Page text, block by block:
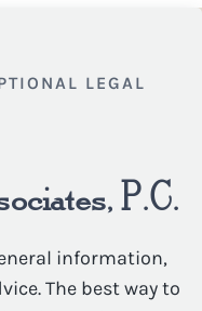
LEGAL
P.C.
information,
The best way to